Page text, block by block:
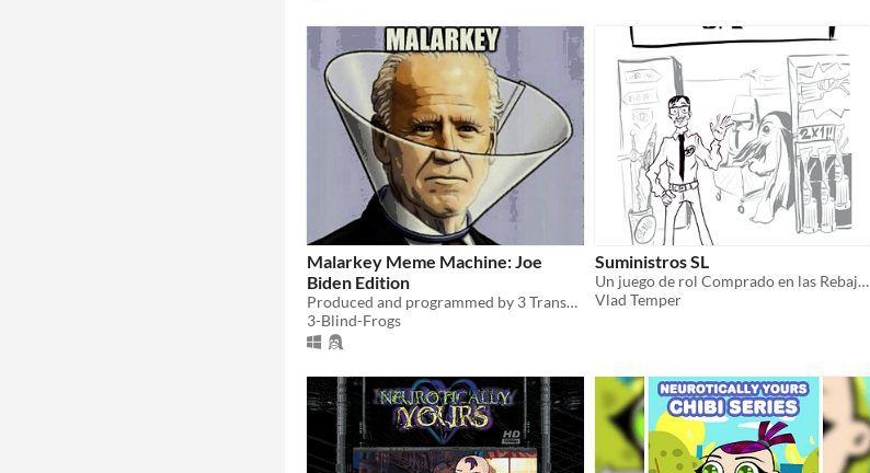
Malarkey Meme Machine: Joe
Biden Edition
Produced and programmed by 3 Transgender Women! This politically offensive graphical farce targets Americans.
3-Blind-Frogs
Suministros SL
Un juego de rol Comprado en las Rebajas sobre trabajar en una tienda transdimensional
Vlad Temper